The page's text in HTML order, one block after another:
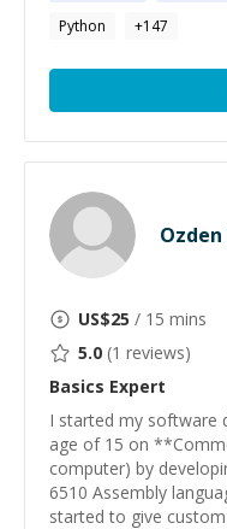
Python
+147
US$25 / 15 mins
5.0 (1 reviews)
Basics Expert
I started my software
age of 15 on
computer) by
6510 Assembly
started to give